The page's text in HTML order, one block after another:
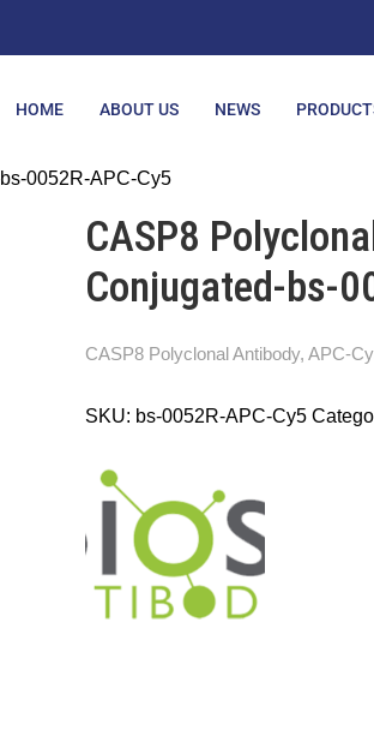
HOME ABOUT US NEWS
0052R-APC-Cy5
CASP8
Conjugated-bs-
CASP8 Polyclonal Antibody, APC-
SKU: bs-0052R-APC-Cy5